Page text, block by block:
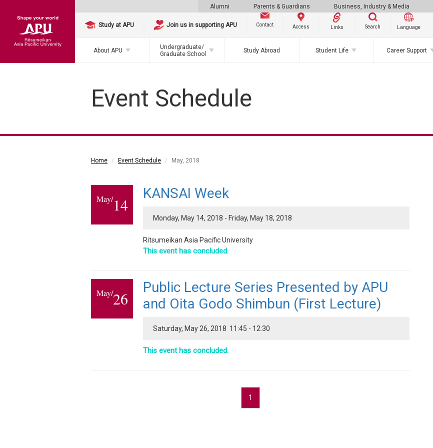
Alumni Parents & Guardians Business, Industry & Media
Study at APU Join us in supporting APU Contact Access Links Search Language
About APU
Undergraduate/
Graduate School
Study Abroad Student Life Career Support
Event Schedule
Home Event Schedule May, 2018
May/14
KANSAI Week
Monday, May 14, 2018 - Friday, May 18, 2018
Ritsumeikan Asia Pacific University
This event has concluded.
May/26
Public Lecture Series Presented by APU
and Oita Godo Shimbun (First Lecture)
Saturday, May 26, 2018 11:45 - 12:30
This event has concluded.
1